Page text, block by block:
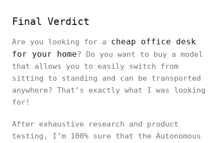
Final Verdict
Are you looking for a cheap office desk
for your home? Do you want to buy a model
that allows you to easily switch from
sitting to standing and can be transported
anywhere? That’s exactly what I was looking
for!
After exhaustive research and product
testing, I’m 100% sure that the Autonomous